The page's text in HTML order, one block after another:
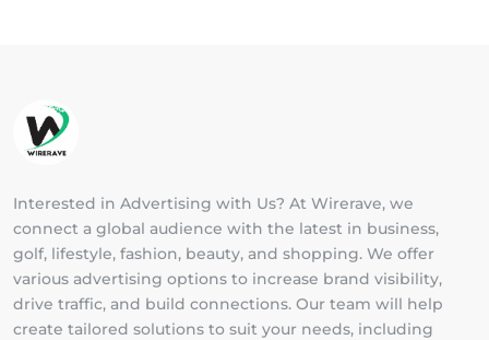
Interested in Advertising with Us? At Wirerave, we
connect a global audience with the latest in business,
golf, lifestyle, fashion, beauty, and shopping. We offer
various advertising options to increase brand visibility,
drive traffic, and build connections. Our team will help
create tailored solutions to suit your needs, including